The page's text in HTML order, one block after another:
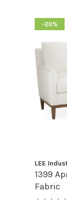
-20%
LEE
1399
Fabric
• • • • •